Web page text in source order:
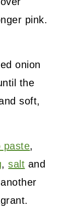
pink.
onion
the
soft,
paste,
,salt and